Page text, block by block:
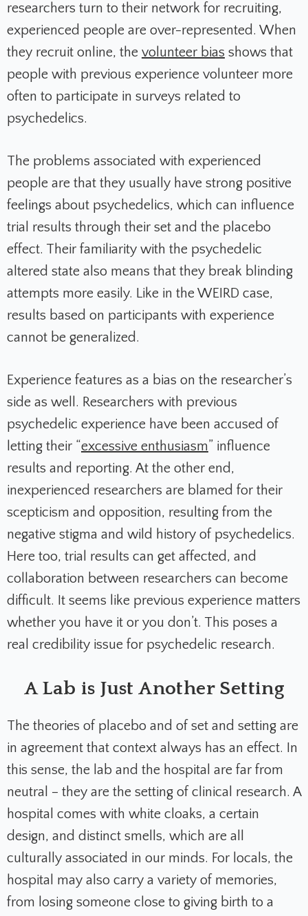
researchers turn to their network for recruiting,
experienced people are over-represented. When
they recruit online, the volunteer bias shows that
people with previous experience volunteer more
often to participate in surveys related to
psychedelics.
The problems associated with experienced
people are that they usually have strong positive
feelings about psychedelics, which can influence
trial results through their set and the placebo
effect. Their familiarity with the psychedelic
altered state also means that they break blinding
attempts more easily. Like in the WEIRD case,
results based on participants with experience
cannot be generalized.
Experience features as a bias on the researcher’s
side as well. Researchers with previous
psychedelic experience have been accused of
letting their “excessive enthusiasm” influence
results and reporting. At the other end,
inexperienced researchers are blamed for their
scepticism and opposition, resulting from the
negative stigma and wild history of psychedelics.
Here too, trial results can get affected, and
collaboration between researchers can become
difficult. It seems like previous experience matters
whether you have it or you don’t. This poses a
real credibility issue for psychedelic research.
A Lab is Just Another Setting
The theories of placebo and of set and setting are
in agreement that context always has an effect. In
this sense, the lab and the hospital are far from
neutral – they are the setting of clinical research. A
hospital comes with white cloaks, a certain
design, and distinct smells, which are all
culturally associated in our minds. For locals, the
hospital may also carry a variety of memories,
from losing someone close to giving birth to a